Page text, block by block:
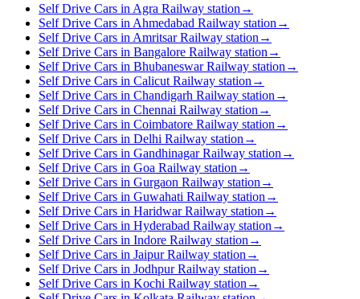
Self Drive Cars in Agra Railway station →
Self Drive Cars in Ahmedabad Railway station →
Self Drive Cars in Amritsar Railway station →
Self Drive Cars in Bangalore Railway station →
Self Drive Cars in Bhubaneswar Railway station →
Self Drive Cars in Calicut Railway station →
Self Drive Cars in Chandigarh Railway station →
Self Drive Cars in Chennai Railway station →
Self Drive Cars in Coimbatore Railway station →
Self Drive Cars in Delhi Railway station →
Self Drive Cars in Gandhinagar Railway station →
Self Drive Cars in Goa Railway station →
Self Drive Cars in Gurgaon Railway station →
Self Drive Cars in Guwahati Railway station →
Self Drive Cars in Haridwar Railway station →
Self Drive Cars in Hyderabad Railway station →
Self Drive Cars in Indore Railway station →
Self Drive Cars in Jaipur Railway station →
Self Drive Cars in Jodhpur Railway station →
Self Drive Cars in Kochi Railway station →